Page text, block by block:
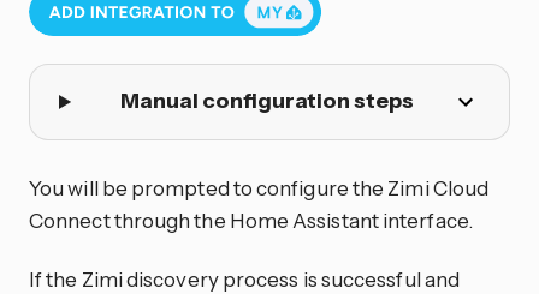
Manual configuration steps
You will be prompted to configure the Zimi Cloud
Connect through the Home Assistant interface.
If the Zimi discovery process is successful and